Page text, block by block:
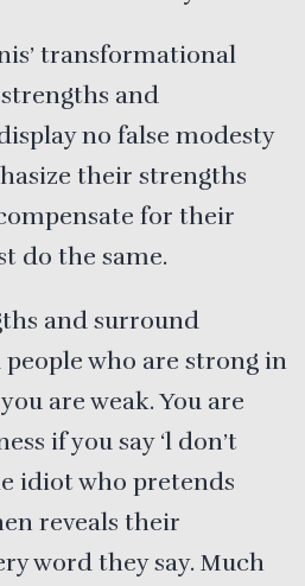
transformational
and
no false modesty
their strengths
for their
do the same.
and surround
who are strong in
are weak. You are
if you say ‘l don’t
idiot who pretends
reveals their
word they say. Much